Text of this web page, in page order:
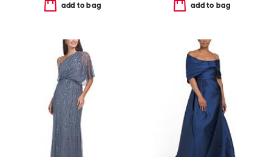
add to bag add to bag